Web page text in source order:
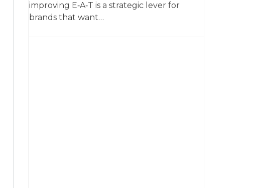
improving E‑A‑T is a strategic lever for
brands that want…